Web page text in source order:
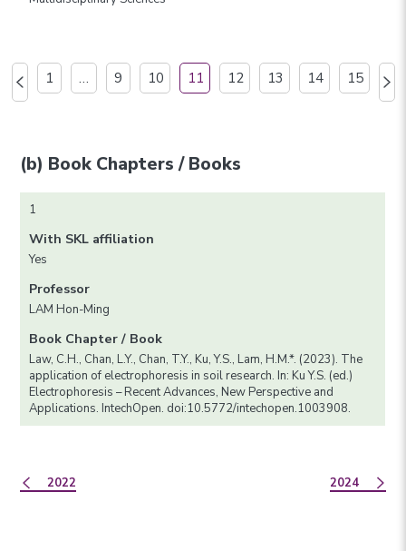
1 … 9 10 11 12 13 14 15
(b) Book Chapters / Books
1
With SKL affiliation
Yes
Professor
LAM Hon-Ming
Book Chapter / Book
Law, C.H., Chan, L.Y., Chan, T.Y., Ku, Y.S., Lam, H.M.*. (2023). The
application of electrophoresis in soil research. In: Ku Y.S. (ed.)
Electrophoresis – Recent Advances, New Perspective and
Applications. IntechOpen. doi:10.5772/intechopen.1003908.
2022 2024